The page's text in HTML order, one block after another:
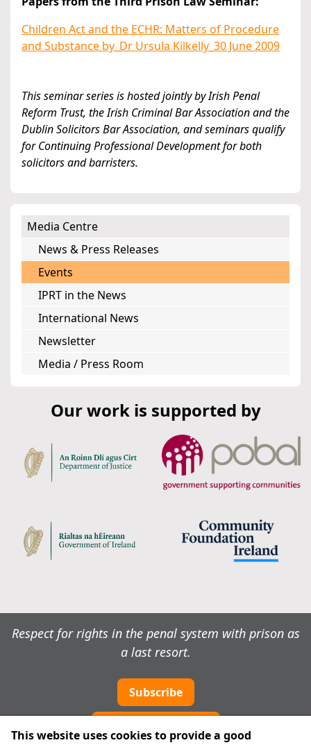
Children Act and the ECHR: Matters of Procedure
and Substance by_Dr Ursula Kilkelly_30 June 2009
This seminar series is hosted jointly by Irish Penal
Reform Trust, the Irish Criminal Bar Association and the
Dublin Solicitors Bar Association, and seminars qualify
for Continuing Professional Development for both
solicitors and barristers.
Media Centre
News & Press Releases
Events
IPRT in the News
International News
Newsletter
Media / Press Room
Our work is supported by
Respect for rights in the penal system with prison as
a last resort.
Subscribe
This website uses cookies to provide a good